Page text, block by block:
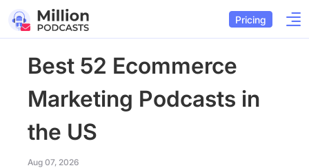
Pricing
Best 52 Ecommerce
Marketing Podcasts in
the US
Aug 07, 2026